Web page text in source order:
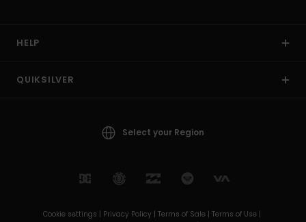
HELP
QUIKSILVER
Select your Region
Cookie settings | Privacy Policy | Terms of Sale | Terms of Use |